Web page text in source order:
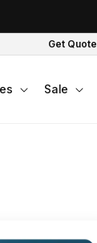
Get Quote
Sale